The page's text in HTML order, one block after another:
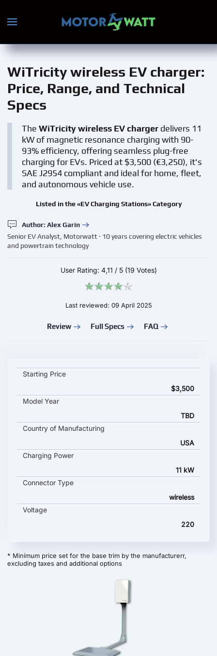
Skip to main content
WiTricity wireless EV charger:
Price, Range, and Technical
Specs
The WiTricity wireless EV charger delivers 11
kW of magnetic resonance charging with 90-
93% efficiency, offering seamless plug-free
charging for EVs. Priced at $3,500 (€3,250), it's
SAE J2954 compliant and ideal for home, fleet,
and autonomous vehicle use.
Listed in the «EV Charging Stations» Category
Author: Alex Garin
Senior EV Analyst, Motorwatt · 10 years covering electric vehicles
and powertrain technology
User Rating: 4,11 / 5 (19 Votes)
Last reviewed: 09 April 2025
Review Full Specs FAQ
WiTricity wireless EV charger key specifications and starting
Starting Price
$3,500
Model Year
TBD
Country of Manufacturing
USA
Charging Power
11 kW
Connector Type
wireless
Voltage
220
* Minimum price set for the base trim by the manufacturerr,
excluding taxes and additional options